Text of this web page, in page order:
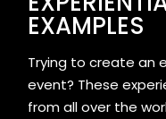
EXAMPLES
Trying to create an
event? These
from all over the